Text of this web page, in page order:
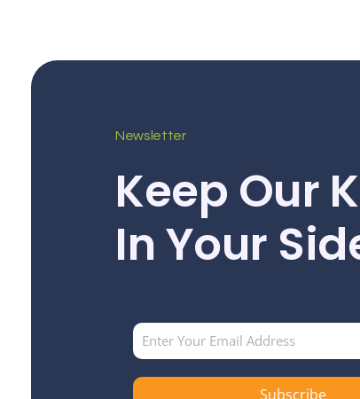
Newsletter
Keep Our
In Your
Subscribe